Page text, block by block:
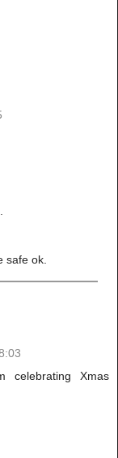
safe ok.
celebrating Xmas